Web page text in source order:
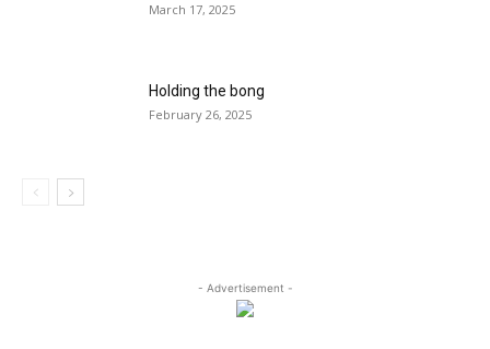
March 17, 2025
Holding the bong
February 26, 2025
- Advertisement -